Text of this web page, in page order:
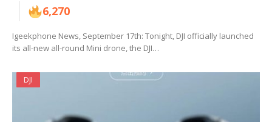
6,270
Igeekphone News, September 17th: Tonight, DJI officially launched
its all-new all-round Mini drone, the DJI…
DJI